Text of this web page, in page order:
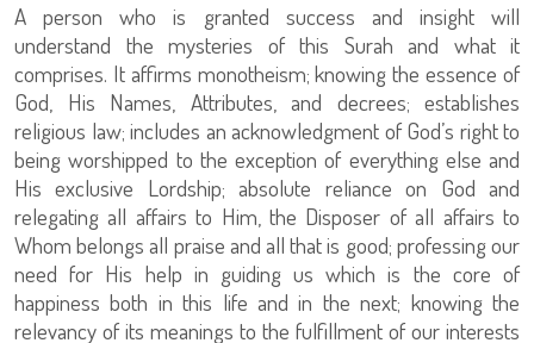
A person who is granted success and insight will
understand the mysteries of this Surah and what it
comprises. It affirms monotheism; knowing the essence of
God, His Names, Attributes, and decrees; establishes
religious law; includes an acknowledgment of God’s right to
being worshipped to the exception of everything else and
His exclusive Lordship; absolute reliance on God and
relegating all affairs to Him, the Disposer of all affairs to
Whom belongs all praise and all that is good; professing our
need for His help in guiding us which is the core of
happiness both in this life and in the next; knowing the
relevancy of its meanings to the fulfillment of our interests